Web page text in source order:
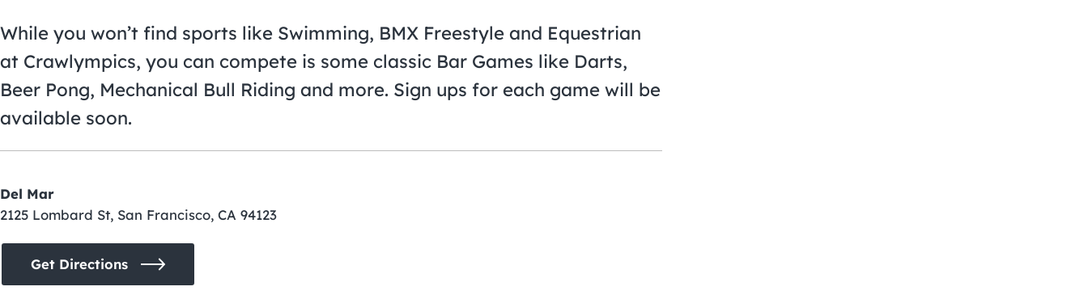
While you won’t find sports like Swimming, BMX Freestyle and Equestrian
at Crawlympics, you can compete is some classic Bar Games like Darts,
Beer Pong, Mechanical Bull Riding and more. Sign ups for each game will be
available soon.
Del Mar
2125 Lombard St, San Francisco, CA 94123
Get Directions